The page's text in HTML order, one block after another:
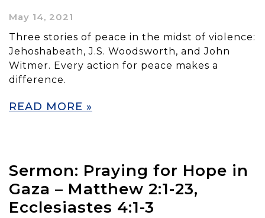
May 14, 2021
Three stories of peace in the midst of violence:
Jehoshabeath, J.S. Woodsworth, and John
Witmer. Every action for peace makes a
difference.
READ MORE »
Sermon: Praying for Hope in
Gaza – Matthew 2:1-23,
Ecclesiastes 4:1-3